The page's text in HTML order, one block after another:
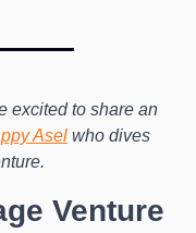
excited to share an
Asel who dives
Venture